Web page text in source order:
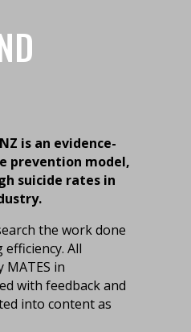
is an evidence-
prevention model,
suicide rates in
the work done
All
MATES in
with feedback and
into content as